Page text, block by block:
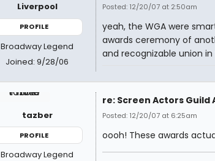
Liverpool
PROFILE
Broadway Legend
Joined: 9/28/06
Posted: 12/20/07 at 2:50am
yeah, the WGA were
awards ceremony of
and recognizable union
tazber
PROFILE
Broadway Legend
re: Screen Actors Guild
Posted: 12/20/07 at 6:25am
oooh! These awards